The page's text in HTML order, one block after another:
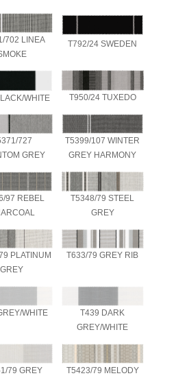
702 LINEA
T792/24 SWEDEN
WHITE T950/24 TUXEDO
727
GREY
T5399/107 WINTER
GREY HARMONY
97 REBEL
T5348/79 STEEL
GREY
PLATINUM
GREY
T633/79 GREY RIB
WHITE
T439 DARK
GREY/WHITE
79 GREY
T5423/79 MELODY